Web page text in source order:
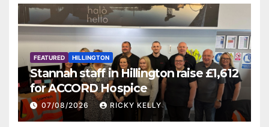
FEATURED HILLINGTON
Stannah staff in Hillington raise £1,612
for ACCORD Hospice
07/08/2026 RICKY KELLY